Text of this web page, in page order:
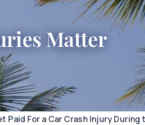
Matter
Paid For a Car Crash Injury